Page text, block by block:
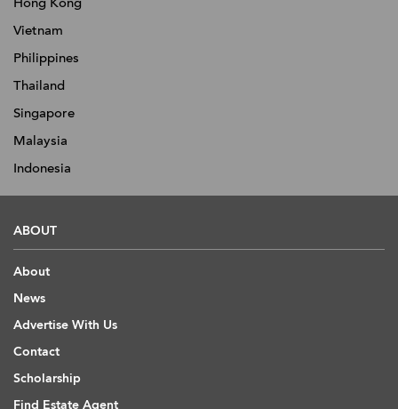
Vietnam
Philippines
Thailand
Singapore
Malaysia
Indonesia
ABOUT
About
News
Advertise With Us
Contact
Scholarship
Find Estate Agent